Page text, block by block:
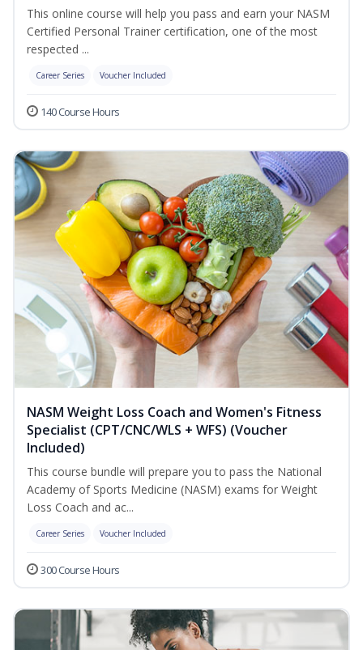
This online course will help you pass and earn your NASM
Certified Personal Trainer certification, one of the most
respected ...
Career Series Voucher Included
140 Course Hours
NASM Weight Loss Coach and Women's Fitness
Specialist (CPT/CNC/WLS + WFS) (Voucher
Included)
This course bundle will prepare you to pass the National
Academy of Sports Medicine (NASM) exams for Weight
Loss Coach and ac...
Career Series Voucher Included
300 Course Hours